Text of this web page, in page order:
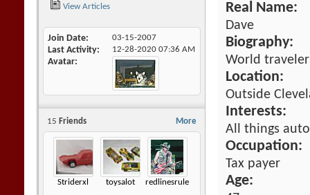
View Articles
Join Date 03-15-2007
Last Activity 12-28-2020 07:36 AM
Avatar
More
15 Friends
Striderxl toysalot redlinesrule
Real Name:
Dave
Biography:
World
Location:
Outside
Interests:
All things auto
Occupation:
Tax payer
Age: